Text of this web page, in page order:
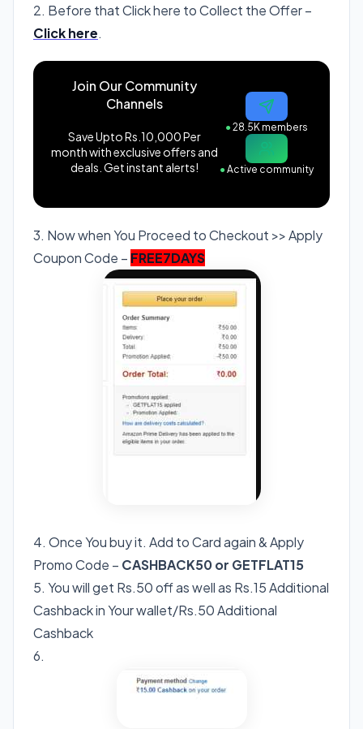
2. Before that Click here to Collect the Offer –
Click here.
Join Our Community
Channels
Save Upto Rs.10,000 Per
month with exclusive offers and
deals. Get instant alerts!
●28.5K members
●Active community
3. Now when You Proceed to Checkout >> Apply
Coupon Code – FREE7DAYS
4. Once You buy it. Add to Card again & Apply
Promo Code – CASHBACK50 or GETFLAT15
5. You will get Rs.50 off as well as Rs.15 Additional
Cashback in Your wallet/Rs.50 Additional
Cashback
6.